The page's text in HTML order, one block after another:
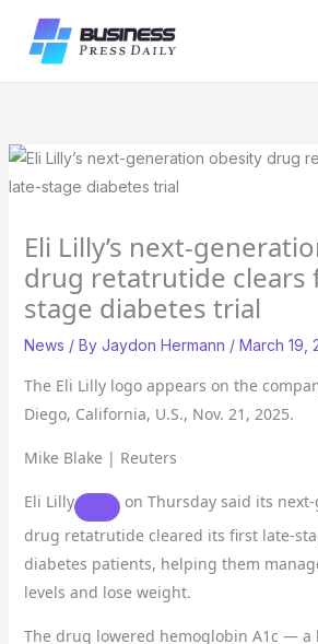
content
Eli Lilly’s next-
drug retatrutide clears
stage diabetes trial
News / By Jaydon Hermann / March 19,
The Eli Lilly logo appears on the
Diego, California, U.S., Nov. 21, 2025.
Mike Blake | Reuters
Eli Lilly
on Thursday said its
drug retatrutide cleared its first late-
diabetes patients, helping them
levels and lose weight.
The drug lowered hemoglobin A1c — a